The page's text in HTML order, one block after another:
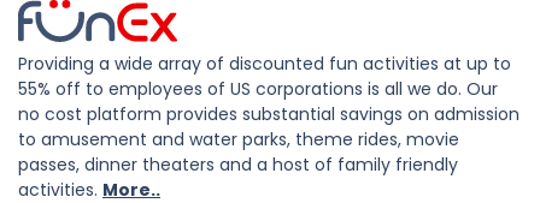
Providing a wide array of discounted fun activities at up to
55% off to employees of US corporations is all we do. Our
no cost platform provides substantial savings on admission
to amusement and water parks, theme rides, movie
passes, dinner theaters and a host of family friendly
activities. More..